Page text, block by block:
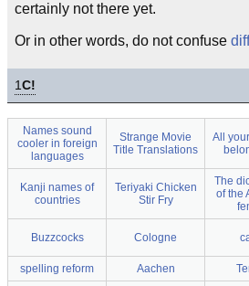
certainly not there yet.
Or in other words, do not confuse
1C!
Names sound
cooler in foreign
languages
Strange Movie
Title Translations
All
Kanji names of
countries
Teriyaki Chicken
Stir Fry
The
of the
Buzzcocks Cologne
spelling reform
Aachen